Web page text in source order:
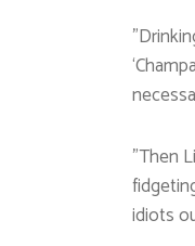
”Then
idiots